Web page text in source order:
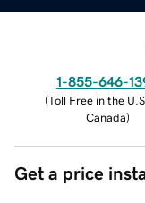
1-855-646-
(Toll Free in the
Canada)
Get a price